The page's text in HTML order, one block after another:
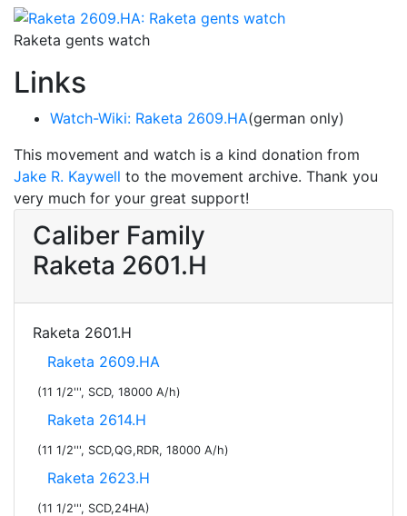
Raketa gents watch
Links
Watch-Wiki: Raketa 2609.HA(german only)
This movement and watch is a kind donation from
Jake R. Kaywell to the movement archive. Thank you
very much for your great support!
Caliber Family
Raketa 2601.H
Raketa 2601.H
Raketa 2609.HA
(11 1/2''', SCD, 18000 A/h)
Raketa 2614.H
(11 1/2''', SCD,QG,RDR, 18000 A/h)
Raketa 2623.H
(11 1/2''', SCD,24HA)